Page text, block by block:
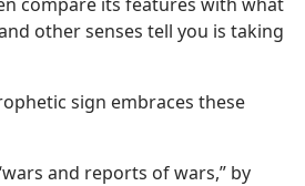
other senses tell you is taking
sign embraces these
and reports of wars,” by